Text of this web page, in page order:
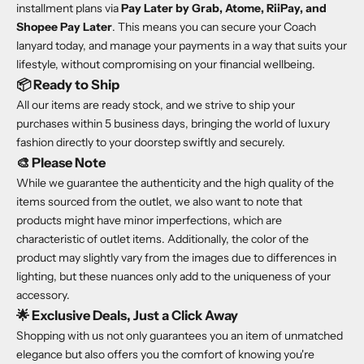
installment plans viaPay Later by Grab, Atome, RiiPay, and
Shopee Pay Later. This means you can secure your Coach
lanyard today, and manage your payments in a way that suits your
lifestyle, without compromising on your financial wellbeing.
📦Ready to Ship
All our items are ready stock, and we strive to ship your
purchases within 5 business days, bringing the world of luxury
fashion directly to your doorstep swiftly and securely.
🎨 Please Note
While we guarantee the authenticity and the high quality of the
items sourced from the outlet, we also want to note that
products might have minor imperfections, which are
characteristic of outlet items. Additionally, the color of the
product may slightly vary from the images due to differences in
lighting, but these nuances only add to the uniqueness of your
accessory.
🌟Exclusive Deals, Just a Click Away
Shopping with us not only guarantees you an item of unmatched
elegance but also offers you the comfort of knowing you're